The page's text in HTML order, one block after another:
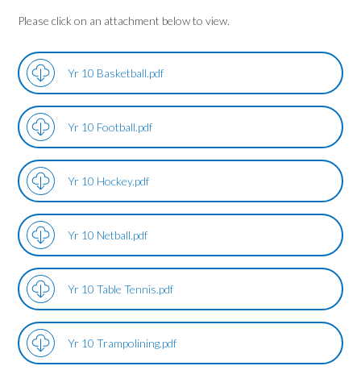
Please click on an attachment below to view.
Yr 10 Basketball.pdf
Yr 10 Football.pdf
Yr 10 Hockey.pdf
Yr 10 Netball.pdf
Yr 10 Table Tennis.pdf
Yr 10 Trampolining.pdf